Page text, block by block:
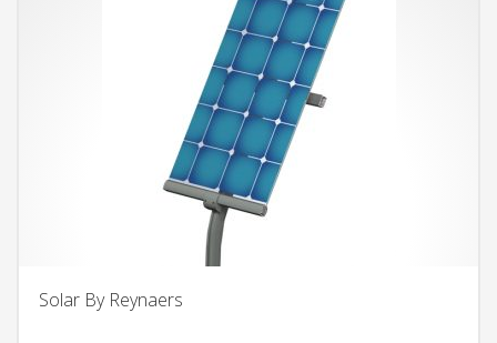
Solar By Reynaers